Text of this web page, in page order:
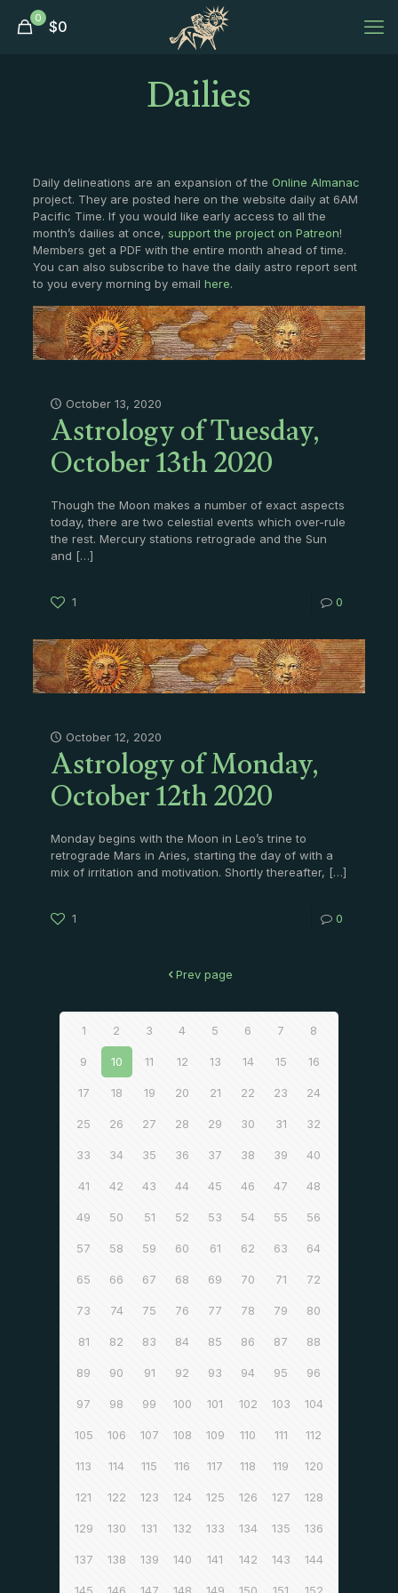
0 $0
Dailies
Daily delineations are an expansion of the Online Almanac
project. They are posted here on the website daily at 6AM
Pacific Time. If you would like early access to all the
month’s dailies at once, support the project on Patreon!
Members get a PDF with the entire month ahead of time.
You can also subscribe to have the daily astro report sent
to you every morning by email here.
October 13, 2020
Astrology of Tuesday,
October 13th 2020
Though the Moon makes a number of exact aspects
today, there are two celestial events which over-rule
the rest. Mercury stations retrograde and the Sun
and […]
1 0
October 12, 2020
Astrology of Monday,
October 12th 2020
Monday begins with the Moon in Leo’s trine to
retrograde Mars in Aries, starting the day of with a
mix of irritation and motivation. Shortly thereafter, […]
1 0
Prev page
1 2 3 4 5 6 7 8
9 10 11 12 13 14 15 16
17 18 19 20 21 22 23 24
25 26 27 28 29 30 31 32
33 34 35 36 37 38 39 40
41 42 43 44 45 46 47 48
49 50 51 52 53 54 55 56
57 58 59 60 61 62 63 64
65 66 67 68 69 70 71 72
73 74 75 76 77 78 79 80
81 82 83 84 85 86 87 88
89 90 91 92 93 94 95 96
97 98 99 100 101 102 103 104
105 106 107 108 109 110 111 112
113 114 115 116 117 118 119 120
121 122 123 124 125 126 127 128
129 130 131 132 133 134 135 136
137 138 139 140 141 142 143 144